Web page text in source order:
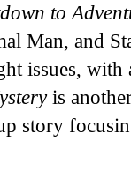
to
Man, and
issues,
is
story